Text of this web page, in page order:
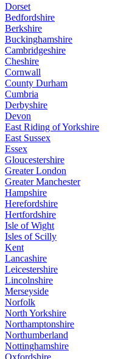
Dorset
Bedfordshire
Berkshire
Buckinghamshire
Cambridgeshire
Cheshire
Cornwall
County Durham
Cumbria
Derbyshire
Devon
East Riding of Yorkshire
East Sussex
Essex
Gloucestershire
Greater London
Greater Manchester
Hampshire
Herefordshire
Hertfordshire
Isle of Wight
Isles of Scilly
Kent
Lancashire
Leicestershire
Lincolnshire
Merseyside
Norfolk
North Yorkshire
Northamptonshire
Northumberland
Nottinghamshire
Oxfordshire